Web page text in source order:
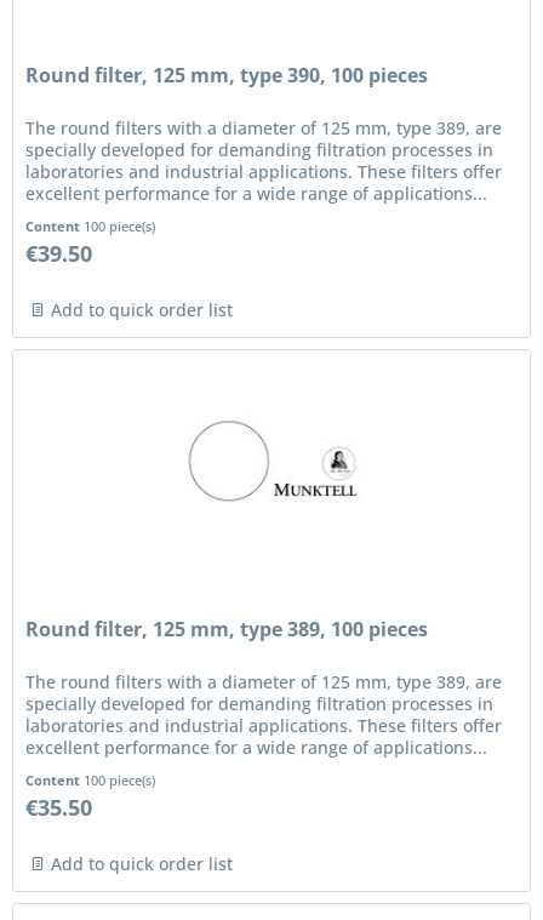
Round filter, 125 mm, type 390, 100 pieces
The round filters with a diameter of 125 mm, type 389, are
specially developed for demanding filtration processes in
laboratories and industrial applications. These filters offer
excellent performance for a wide range of applications...
Content 100 piece(s)
€39.50
Add to quick order list
Round filter, 125 mm, type 389, 100 pieces
The round filters with a diameter of 125 mm, type 389, are
specially developed for demanding filtration processes in
laboratories and industrial applications. These filters offer
excellent performance for a wide range of applications...
Content 100 piece(s)
€35.50
Add to quick order list